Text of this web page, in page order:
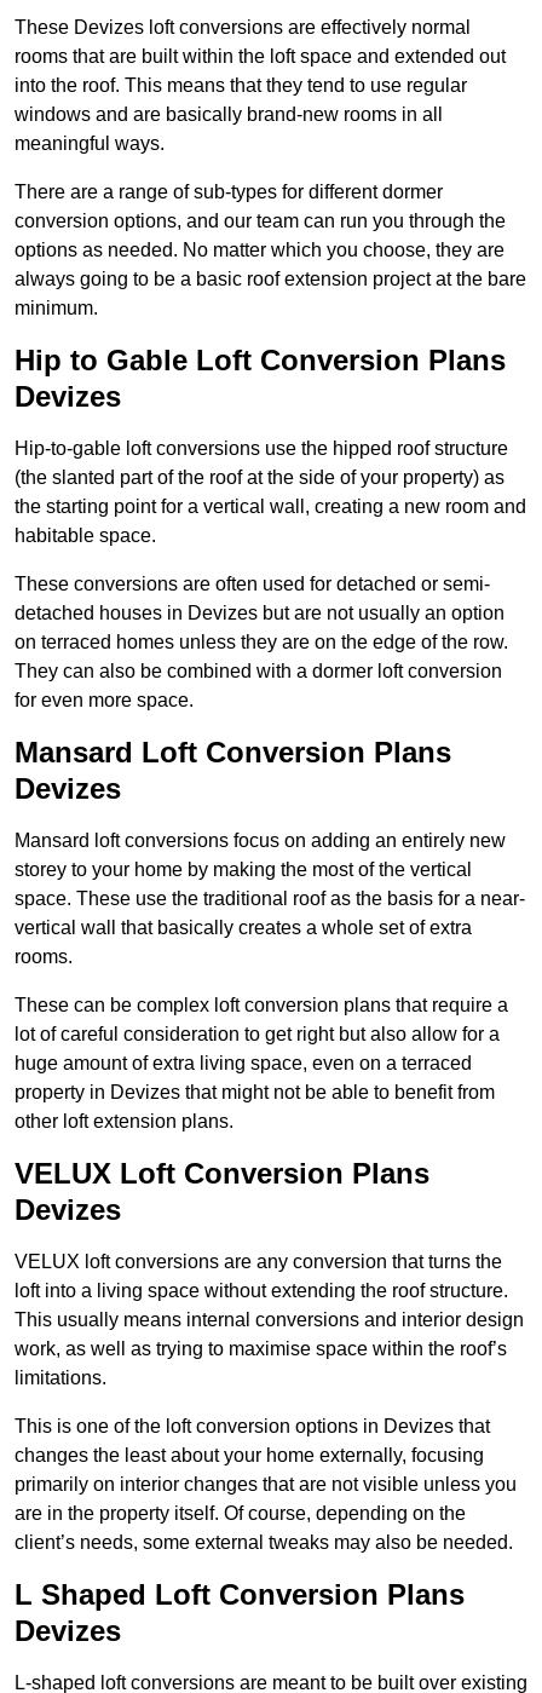
These Devizes loft conversions are effectively normal
rooms that are built within the loft space and extended out
into the roof. This means that they tend to use regular
windows and are basically brand-new rooms in all
meaningful ways.
There are a range of sub-types for different dormer
conversion options, and our team can run you through the
options as needed. No matter which you choose, they are
always going to be a basic roof extension project at the bare
minimum.
Hip to Gable Loft Conversion Plans
Devizes
Hip-to-gable loft conversions use the hipped roof structure
(the slanted part of the roof at the side of your property) as
the starting point for a vertical wall, creating a new room and
habitable space.
These conversions are often used for detached or semi-
detached houses in Devizes but are not usually an option
on terraced homes unless they are on the edge of the row.
They can also be combined with a dormer loft conversion
for even more space.
Mansard Loft Conversion Plans
Devizes
Mansard loft conversions focus on adding an entirely new
storey to your home by making the most of the vertical
space. These use the traditional roof as the basis for a near-
vertical wall that basically creates a whole set of extra
rooms.
These can be complex loft conversion plans that require a
lot of careful consideration to get right but also allow for a
huge amount of extra living space, even on a terraced
property in Devizes that might not be able to benefit from
other loft extension plans.
VELUX Loft Conversion Plans
Devizes
VELUX loft conversions are any conversion that turns the
loft into a living space without extending the roof structure.
This usually means internal conversions and interior design
work, as well as trying to maximise space within the roof’s
limitations.
This is one of the loft conversion options in Devizes that
changes the least about your home externally, focusing
primarily on interior changes that are not visible unless you
are in the property itself. Of course, depending on the
client’s needs, some external tweaks may also be needed.
L Shaped Loft Conversion Plans
Devizes
L-shaped loft conversions are meant to be built over existing